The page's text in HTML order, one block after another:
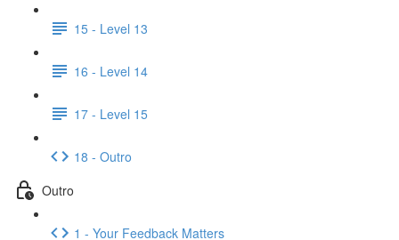
15 - Level 13
16 - Level 14
17 - Level 15
18 - Outro
Outro
1 - Your Feedback Matters